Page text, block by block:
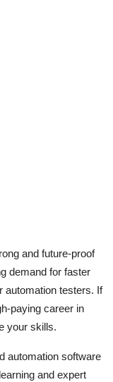
and future-proof
demand for faster
automation testers. If
paying career in
your skills.
automation software
and expert